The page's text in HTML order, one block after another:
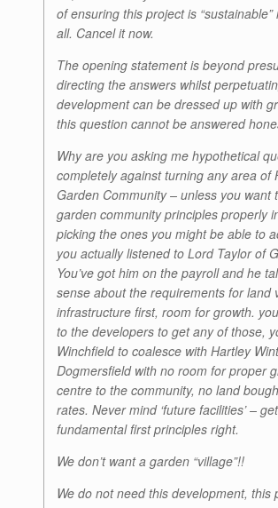
of ensuring this project is
all. Cancel it now.
The opening statement is beyond
directing the answers whilst
development can be dressed up with
this question cannot be answered
Why are you asking me hypothetical
completely against turning any area of
Garden Community – unless you want
garden community principles properly
picking the ones you might be able to
you actually listened to Lord Taylor of
You’ve got him on the payroll and he
sense about the requirements for land
infrastructure first, room for growth.
to the developers to get any of those,
Winchfield to coalesce with Hartley
Dogmersfield with no room for proper
centre to the community, no land
rates. Never mind ‘future facilities’ –
fundamental first principles right.
We don’t want a garden “village”!!
We do not need this development, this